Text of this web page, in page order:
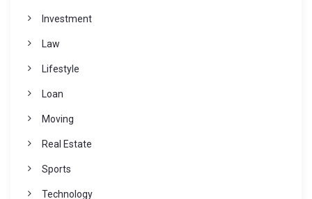
Investment
Law
Lifestyle
Loan
Moving
Real Estate
Sports
Technology